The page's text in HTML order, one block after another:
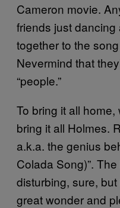
Cameron movie.
friends just
together to the
Nevermind that
“people.”
To bring it all home,
bring it all Holmes.
a.k.a. the genius
Colada Song)”.
disturbing, sure,
great wonder and